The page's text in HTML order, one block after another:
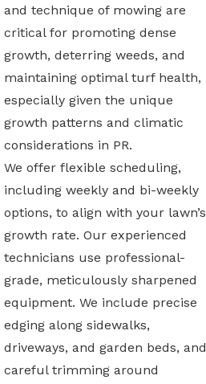
and technique of mowing are
critical for promoting dense
growth, deterring weeds, and
maintaining optimal turf health,
especially given the unique
growth patterns and climatic
considerations in PR.
We offer flexible scheduling,
including weekly and bi-weekly
options, to align with your lawn’s
growth rate. Our experienced
technicians use professional-
grade, meticulously sharpened
equipment. We include precise
edging along sidewalks,
driveways, and garden beds, and
careful trimming around